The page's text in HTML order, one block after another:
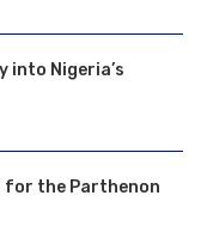
into Nigeria’s
for the Parthenon